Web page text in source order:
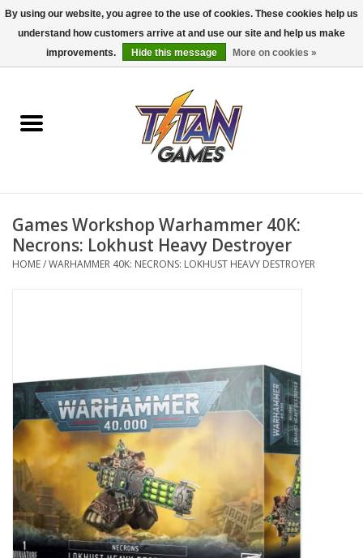
0 Items - $0.00
Dungeons & Dragons
Accessories
Board Games
Painting
Puzzles
Events
Gift cards
Games Workshop Warhammer 40K:
Necrons: Lokhust Heavy Destroyer
HOME/WARHAMMER 40K: NECRONS: LOKHUST HEAVY DESTROYER
By using our website, you agree to the use of cookies. These cookies help us
understand how customers arrive at and use our site and help us make
improvements.
Hide this message More on cookies »